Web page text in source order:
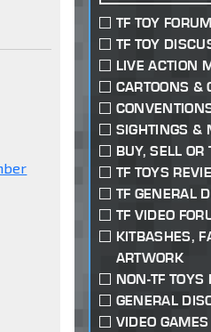
TF TOY
TF TOY
LIVE ACTION
CARTOONS &
SIGHTINGS &
BUY, SELL OR
TF TOYS
TF GENERAL
TF VIDEO
KITBASHES,
ARTWORK
NON-TF TOYS
GENERAL
VIDEO